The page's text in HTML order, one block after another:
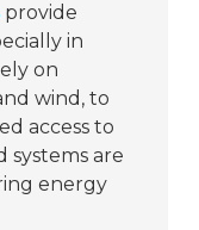
provide
in
on
wind, to
access to
systems are
energy